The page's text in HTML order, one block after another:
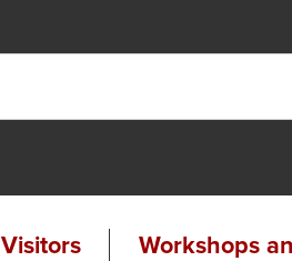
Visitors Workshops